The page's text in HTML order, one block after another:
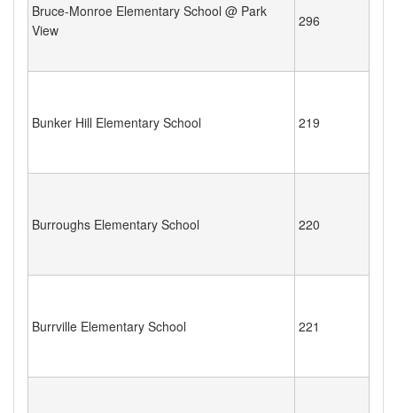
Bruce-Monroe Elementary School @ Park
View
296
Bunker Hill Elementary School 219
Burroughs Elementary School 220
Burrville Elementary School 221